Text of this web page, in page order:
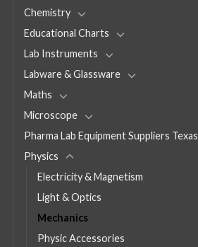
Chemistry
Educational Charts
Lab Instruments
Labware & Glassware
Maths
Microscope
Pharma Lab Equipment Suppliers Texas
Physics
Electricity & Magnetism
Light & Optics
Mechanics
Physic Accessories